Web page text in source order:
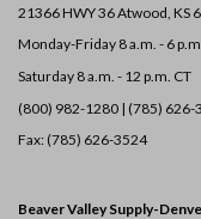
21366 HWY 36Atwood, KS
Monday-Friday 8 a.m. - 6
Saturday 8 a.m. - 12 p.m. CT
(800) 982-1280 | (785) 626-
Fax: (785) 626-3524
Beaver Valley Supply-